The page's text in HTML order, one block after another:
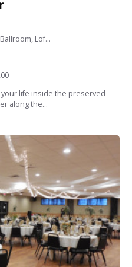
Lof...
life inside the preserved
along the...